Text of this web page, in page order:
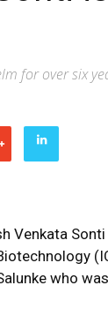
for over six
Venkata
who